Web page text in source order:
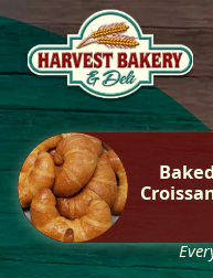
Skip
content